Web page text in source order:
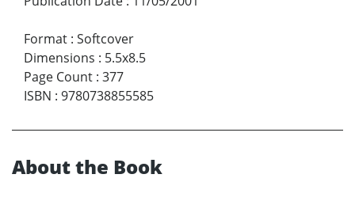
Format : Softcover
Dimensions : 5.5x8.5
Page Count : 377
ISBN : 9780738855585
About the Book